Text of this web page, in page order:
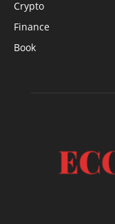
Crypto
Finance
Book